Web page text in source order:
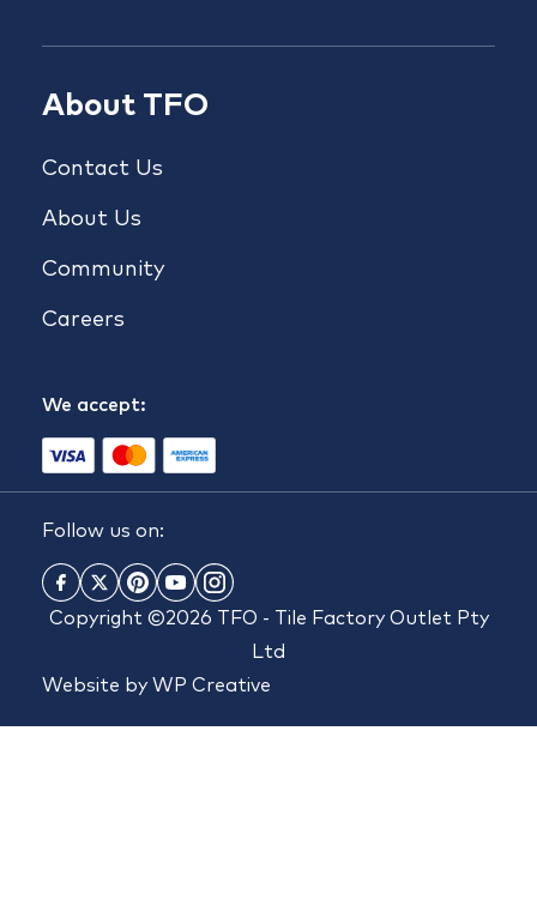
About TFO
Contact Us
About Us
Community
Careers
We accept:
Follow us on:
Copyright ©2026 TFO - Tile Factory Outlet Pty
Ltd
Website by WP Creative